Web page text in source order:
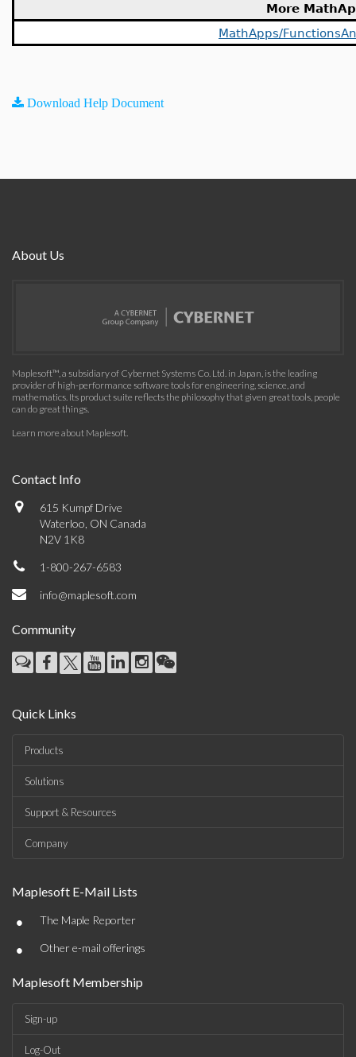
More
MathApps/
Download Help Document
About Us
Maplesoft™, a subsidiary of Cybernet Systems Co. Ltd. in Japan, is the leading
provider of high-performance software tools for engineering, science, and
mathematics. Its product suite reflects the philosophy that given great tools, people
can do great things.
Learn more about Maplesoft.
Contact Info
615 Kumpf Drive
Waterloo, ON Canada
N2V 1K8
1-800-267-6583
info@maplesoft.com
Community
Quick Links
Products
Solutions
Support & Resources
Company
Maplesoft E-Mail Lists
• The Maple Reporter
• Other e-mail offerings
Maplesoft Membership
Sign-up
Log-Out